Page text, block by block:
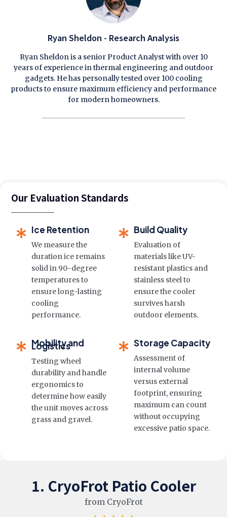
Ryan Sheldon - Research Analysis
Ryan Sheldon is a senior Product Analyst with over 10
years of experience in thermal engineering and outdoor
gadgets. He has personally tested over 100 cooling
products to ensure maximum efficiency and performance
for modern homeowners.
Our Evaluation Standards
Ice Retention
We measure the
duration ice remains
solid in 90-degree
temperatures to
ensure long-lasting
cooling
performance.
Build Quality
Evaluation of
materials like UV-
resistant plastics and
stainless steel to
ensure the cooler
survives harsh
outdoor elements.
Mobility and
Logistics
Testing wheel
durability and handle
ergonomics to
determine how easily
the unit moves across
grass and gravel.
Storage Capacity
Assessment of
internal volume
versus external
footprint, ensuring
maximum can count
without occupying
excessive patio space.
1. CryoFrot Patio Cooler
from CryoFrot